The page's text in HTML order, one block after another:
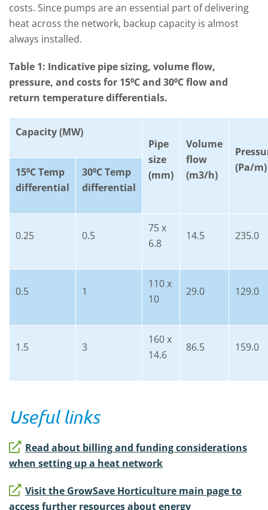
costs. Since pumps are an essential part of delivering
heat across the network, backup capacity is almost
always installed.
Table 1: Indicative pipe sizing, volume flow,
pressure, and costs for 15⁰C and 30⁰C flow and
return temperature differentials.
Capacity (MW)
Pipe
size
(mm)
Volume
flow
(m3/h)
(Pa/m)
15⁰C Temp
differential
30⁰C Temp
differential
0.25 0.5
75 x
6.8
14.5 235.0
0.5 1
110 x
10
29.0 129.0
1.5 3
160 x
14.6
86.5 159.0
Useful links
Read about billing and funding considerations
when setting up a heat network
Visit the GrowSave Horticulture main page to
access further resources about energy